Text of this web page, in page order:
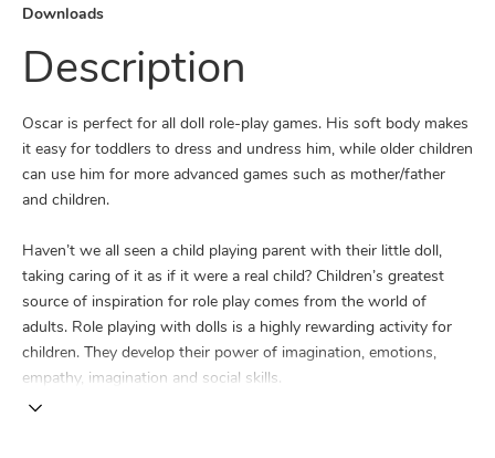
Downloads
Description
Oscar is perfect for all doll role-play games. His soft body makes
it easy for toddlers to dress and undress him, while older children
can use him for more advanced games such as mother/father
and children.
Haven’t we all seen a child playing parent with their little doll,
taking caring of it as if it were a real child? Children’s greatest
source of inspiration for role play comes from the world of
adults. Role playing with dolls is a highly rewarding activity for
children. They develop their power of imagination, emotions,
empathy, imagination and social skills.